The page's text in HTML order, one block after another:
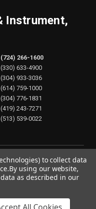
Instrument,
(724) 266-1600
(330) 633-4900
(304) 933-3036
(614) 759-1000
(304) 776-1831
(419) 243-7271
(513) 539-0022
Instrument, Inc.
to collect data
By using our website,
as described in our